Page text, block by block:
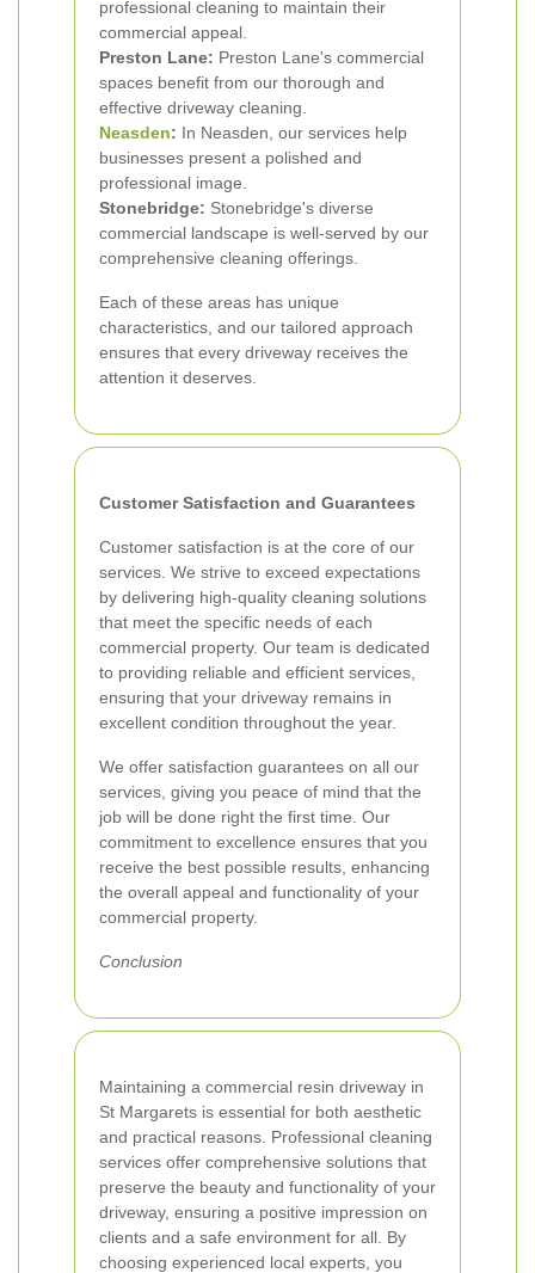
professional cleaning to maintain their
commercial appeal.
Preston Lane: Preston Lane's commercial
spaces benefit from our thorough and
effective driveway cleaning.
Neasden: In Neasden, our services help
businesses present a polished and
professional image.
Stonebridge: Stonebridge's diverse
commercial landscape is well-served by our
comprehensive cleaning offerings.
Each of these areas has unique
characteristics, and our tailored approach
ensures that every driveway receives the
attention it deserves.
Customer Satisfaction and Guarantees
Customer satisfaction is at the core of our
services. We strive to exceed expectations
by delivering high-quality cleaning solutions
that meet the specific needs of each
commercial property. Our team is dedicated
to providing reliable and efficient services,
ensuring that your driveway remains in
excellent condition throughout the year.
We offer satisfaction guarantees on all our
services, giving you peace of mind that the
job will be done right the first time. Our
commitment to excellence ensures that you
receive the best possible results, enhancing
the overall appeal and functionality of your
commercial property.
Conclusion
Maintaining a commercial resin driveway in
St Margarets is essential for both aesthetic
and practical reasons. Professional cleaning
services offer comprehensive solutions that
preserve the beauty and functionality of your
driveway, ensuring a positive impression on
clients and a safe environment for all. By
choosing experienced local experts, you